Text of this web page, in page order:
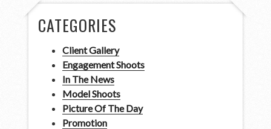
CATEGORIES
Client Gallery
Engagement Shoots
In The News
Model Shoots
Picture Of The Day
Promotion